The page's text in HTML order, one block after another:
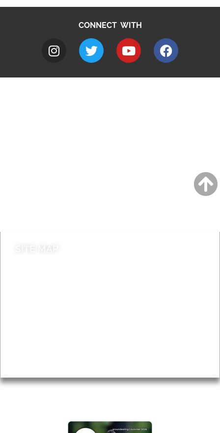
CONNECT WITH